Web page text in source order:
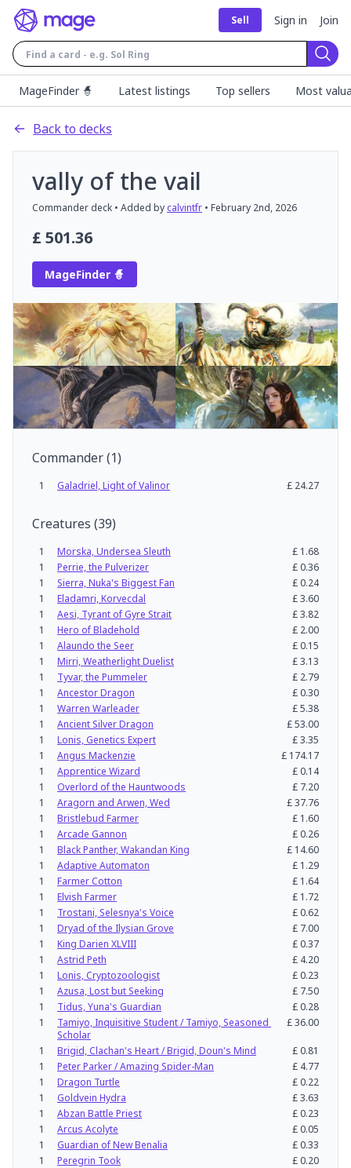
Sell Sign in Join
MageFinder 🧙
Latest listings Top sellers Most
Back to decks
vally of the vail
Commander deck • Added bycalvintfr • February 2nd, 2026
£ 501.36
MageFinder 🧙
Commander(1)
1 Galadriel, Light of Valinor £ 24.27
Creatures (39)
1 Morska, Undersea Sleuth £ 1.68
1
Perrie, the Pulverizer £0.36
1
Sierra, Nuka's Biggest Fan £0.24
1
Eladamri, Korvecdal £3.60
1
Aesi, Tyrant of Gyre Strait £3.82
1
Hero of Bladehold £ 2.00
1
Alaundo the Seer £0.15
1
Mirri, Weatherlight Duelist £3.13
1
Tyvar, the Pummeler £ 2.79
1
Ancestor Dragon £0.30
1
Warren Warleader £5.38
1
Ancient Silver Dragon £53.00
1
Lonis, Genetics Expert £3.35
1
Angus Mackenzie £ 174.17
1
Apprentice Wizard £0.14
1
Overlord of the Hauntwoods £ 7.20
1
Aragorn and Arwen, Wed £37.76
1
Bristlebud Farmer £ 1.60
1
Arcade Gannon £0.26
1
Black Panther, Wakandan King £ 14.60
1
Adaptive Automaton £ 1.29
1
Farmer Cotton £ 1.64
1
Elvish Farmer £ 1.72
1
Trostani, Selesnya's Voice £0.62
1
Dryad of the Ilysian Grove £ 7.00
1
King Darien XLVIII £0.37
1
Astrid Peth £ 4.20
1
Lonis, Cryptozoologist £0.23
1
Azusa, Lost but Seeking £ 7.50
1
Tidus, Yuna's Guardian £0.28
1
Tamiyo, Inquisitive Student / Tamiyo, Seasoned
Scholar
£36.00
1 Brigid, Clachan's Heart / Brigid, Doun's Mind £0.81
1
Peter Parker / Amazing Spider-Man £ 4.77
1
Dragon Turtle £0.22
1
Goldvein Hydra £3.63
1
Abzan Battle Priest £0.23
1
Arcus Acolyte £0.05
1
Guardian of New Benalia £0.33
1
Peregrin Took £0.20